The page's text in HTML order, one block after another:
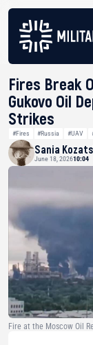
Fires Break
Gukovo Oil
Strikes
#Fires #Russia #UAV
Sania
June 18, 202610:04
Fire at the Moscow Oil